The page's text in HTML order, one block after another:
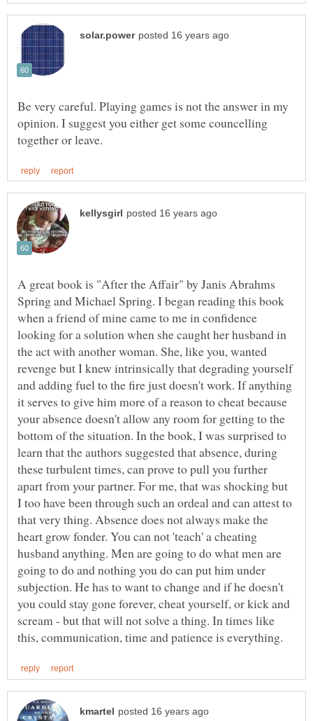
Be very careful. Playing games is not the answer in my
opinion. I suggest you either get some councelling
A great book is "After the Affair" by Janis Abrahms
Spring and Michael Spring. I began reading this book
when a friend of mine came to me in confidence
looking for a solution when she caught her husband in
the act with another woman. She, like you, wanted
revenge but I knew intrinsically that degrading yourself
and adding fuel to the fire just doesn't work. If anything
it serves to give him more of a reason to cheat because
your absence doesn't allow any room for getting to the
bottom of the situation. In the book, I was surprised to
learn that the authors suggested that absence, during
these turbulent times, can prove to pull you further
apart from your partner. For me, that was shocking but
I too have been through such an ordeal and can attest to
that very thing. Absence does not always make the
heart grow fonder. You can not 'teach' a cheating
husband anything. Men are going to do what men are
going to do and nothing you do can put him under
subjection. He has to want to change and if he doesn't
you could stay gone forever, cheat yourself, or kick and
scream - but that will not solve a thing. In times like